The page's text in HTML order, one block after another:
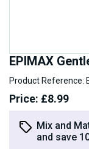
EPIMAX
Product Reference:
Price: £8.99
Mix and
and save